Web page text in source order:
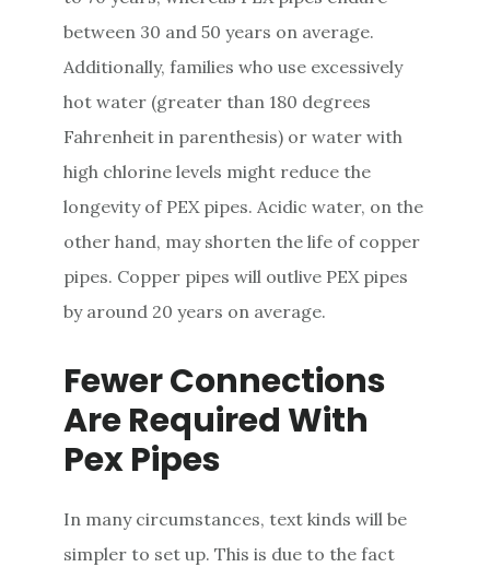
between 30 and 50 years on average.
Additionally, families who use excessively
hot water (greater than 180 degrees
Fahrenheit in parenthesis) or water with
high chlorine levels might reduce the
longevity of PEX pipes. Acidic water, on the
other hand, may shorten the life of copper
pipes. Copper pipes will outlive PEX pipes
by around 20 years on average.
Fewer Connections
Are Required With
Pex Pipes
In many circumstances, text kinds will be
simpler to set up. This is due to the fact